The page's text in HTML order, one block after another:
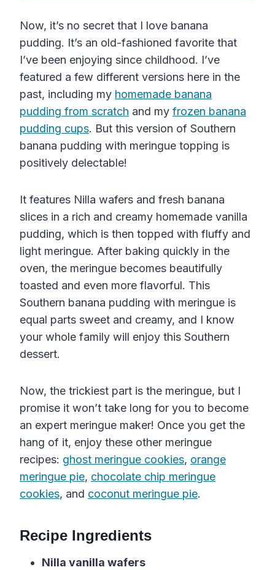
Now, it’s no secret that I love banana
pudding. It’s an old-fashioned favorite that
I’ve been enjoying since childhood. I’ve
featured a few different versions here in the
past, including my homemade banana
pudding from scratch and my frozen banana
pudding cups. But this version of Southern
banana pudding with meringue topping is
positively delectable!
It features Nilla wafers and fresh banana
slices in a rich and creamy homemade vanilla
pudding, which is then topped with fluffy and
light meringue. After baking quickly in the
oven, the meringue becomes beautifully
toasted and even more flavorful. This
Southern banana pudding with meringue is
equal parts sweet and creamy, and I know
your whole family will enjoy this Southern
dessert.
Now, the trickiest part is the meringue, but I
promise it won’t take long for you to become
an expert meringue maker! Once you get the
hang of it, enjoy these other meringue
recipes: ghost meringue cookies, orange
meringue pie, chocolate chip meringue
cookies, and coconut meringue pie.
Recipe Ingredients
Nilla vanilla wafers